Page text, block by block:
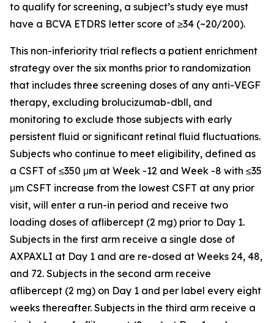
to qualify for screening, a subject’s study eye must
have a BCVA ETDRS letter score of ≥34 (~20/200).
This non-inferiority trial reflects a patient enrichment
strategy over the six months prior to randomization
that includes three screening doses of any anti-VEGF
therapy, excluding brolucizumab-dbll, and
monitoring to exclude those subjects with early
persistent fluid or significant retinal fluid fluctuations.
Subjects who continue to meet eligibility, defined as
a CSFT of ≤350 μm at Week -12 and Week -8 with ≤35
μm CSFT increase from the lowest CSFT at any prior
visit, will enter a run-in period and receive two
loading doses of aflibercept (2 mg) prior to Day 1.
Subjects in the first arm receive a single dose of
AXPAXLI at Day 1 and are re-dosed at Weeks 24, 48,
and 72. Subjects in the second arm receive
aflibercept (2 mg) on Day 1 and per label every eight
weeks thereafter. Subjects in the third arm receive a